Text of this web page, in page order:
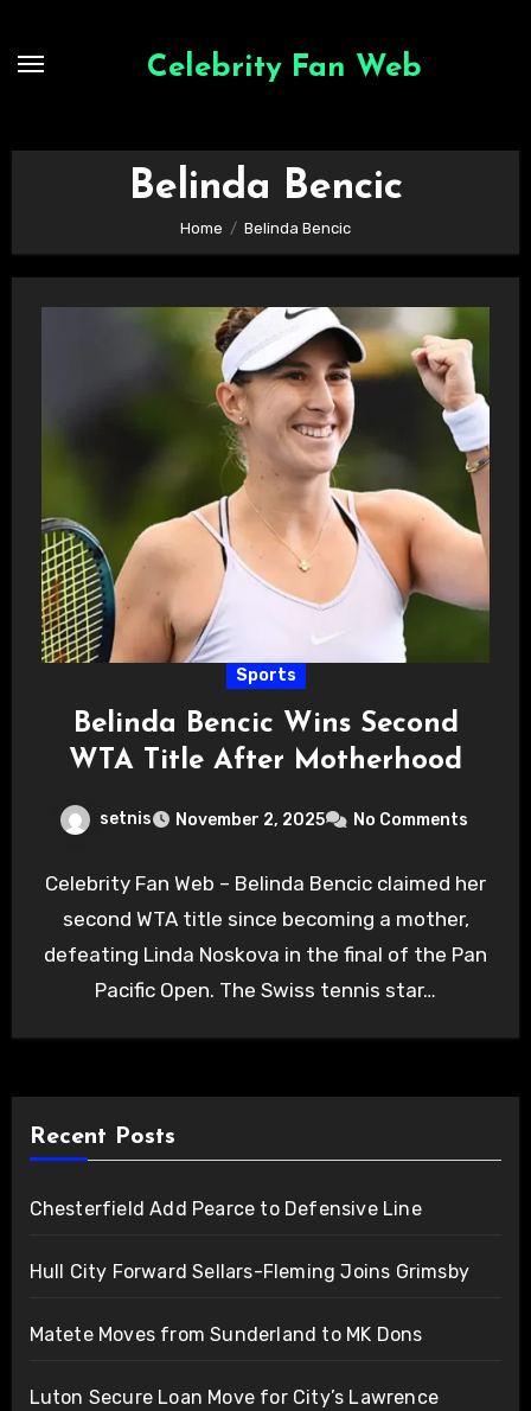
Celebrity Fan Web
Belinda Bencic
Home Belinda Bencic
Sports
Belinda Bencic Wins Second
WTA Title After Motherhood
setnis November 2, 2025 No Comments
Celebrity Fan Web – Belinda Bencic claimed her
second WTA title since becoming a mother,
defeating Linda Noskova in the final of the Pan
Pacific Open. The Swiss tennis star…
Recent Posts
Chesterfield Add Pearce to Defensive Line
Hull City Forward Sellars-Fleming Joins Grimsby
Matete Moves from Sunderland to MK Dons
Luton Secure Loan Move for City’s Lawrence